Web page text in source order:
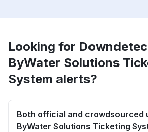
Looking for
ByWater Solutions
System alerts?
Both official and crowdsourced
ByWater Solutions Ticketing